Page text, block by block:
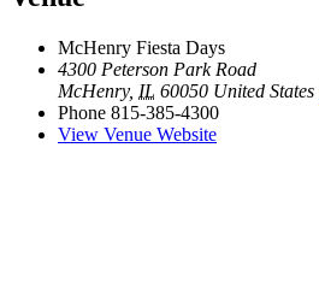
McHenry Fiesta Days
4300 Peterson Park Road
McHenry, IL 60050 United States
Phone 815-385-4300
View Venue Website